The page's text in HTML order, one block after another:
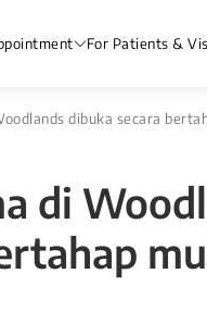
For Patients &
dibuka secara
di